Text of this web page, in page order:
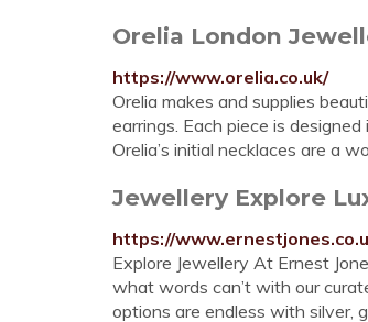
Orelia London
https://www.orelia.co.uk/
Orelia makes and supplies
earrings. Each piece is
Orelia’s initial necklaces are a
Jewellery Explore
https://
Explore Jewellery At Ernest
what words can’t with our
options are endless with silver,